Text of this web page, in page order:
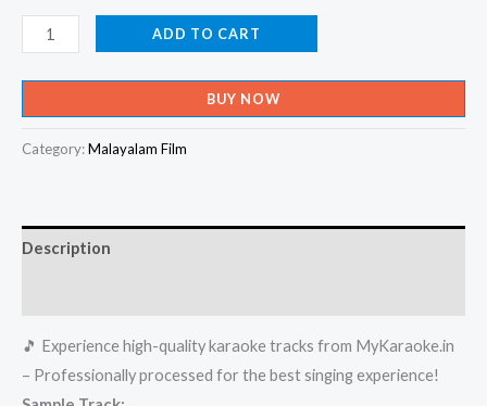
Chellakkilikal
Cheril
Pathinje
-
Mappilappattu
Get
from
Mykaraoke.in
ADD TO CART
BUY NOW
Category:Malayalam Film
Description
🎵 Experience high-quality karaoke tracks from MyKaraoke.in
– Professionally processed for the best singing experience!